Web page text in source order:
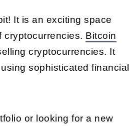
It is an exciting space
cryptocurrencies. Bitcoin
cryptocurrencies. It
sophisticated financial
or looking for a new